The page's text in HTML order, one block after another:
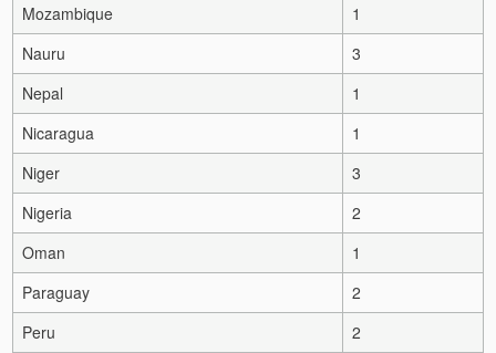
Mozambique
1
Nauru
3
Nepal
1
Nicaragua
1
Niger
3
Nigeria
2
Oman
1
Paraguay
2
Peru
2